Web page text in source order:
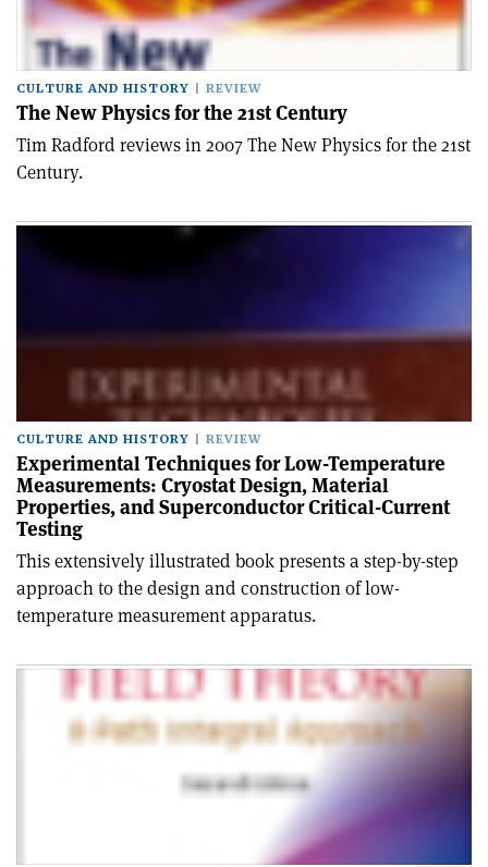
CULTURE AND HISTORY REVIEW
The New Physics for the 21st Century
Tim Radford reviews in 2007 The New Physics for the 21st
Century.
CULTURE AND HISTORY REVIEW
Experimental Techniques for Low-Temperature
Measurements: Cryostat Design, Material
Properties, and Superconductor Critical-Current
Testing
This extensively illustrated book presents a step-by-step
approach to the design and construction of low-
temperature measurement apparatus.